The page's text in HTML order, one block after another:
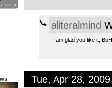
aliteralmind
I am glad you like it,
Tue, Apr 28,